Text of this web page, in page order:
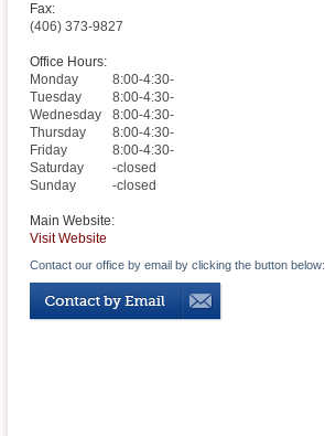
Fax:
(406) 373-9827
Office Hours:
Monday
8:00-4:30-
Tuesday
8:00-4:30-
Wednesday
8:00-4:30-
Thursday
8:00-4:30-
Friday
8:00-4:30-
Saturday
-closed
Sunday
-closed
Main Website:
Visit Website
Contact our office by email by clicking the button below: